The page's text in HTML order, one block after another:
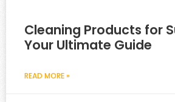
Cleaning Products for
Your Ultimate Guide
READ MORE »